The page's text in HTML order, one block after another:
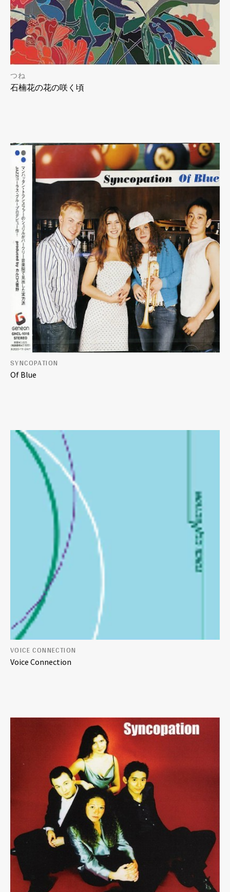
石楠花の花の咲く頃
つね
Of Blue
SYNCOPATION
Voice Connection
VOICE CONNECTION